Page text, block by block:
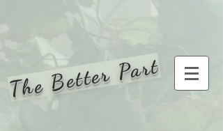
The Better Part